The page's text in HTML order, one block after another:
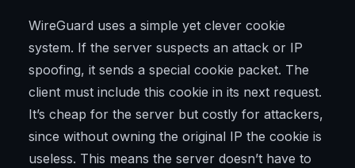
WireGuard uses a simple yet clever cookie
system. If the server suspects an attack or IP
spoofing, it sends a special cookie packet. The
client must include this cookie in its next request.
It’s cheap for the server but costly for attackers,
since without owning the original IP the cookie is
useless. This means the server doesn’t have to